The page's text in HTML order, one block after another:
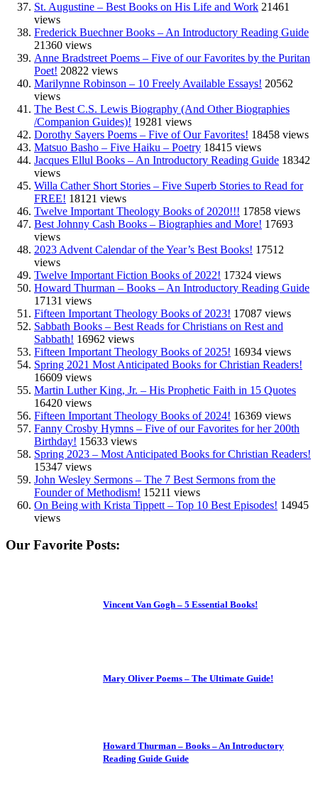
St. Augustine – Best Books on His Life and Work 21461
views
Frederick Buechner Books – An Introductory Reading Guide
21360 views
Anne Bradstreet Poems – Five of our Favorites by the Puritan
Poet! 20822 views
Marilynne Robinson – 10 Freely Available Essays! 20562
views
The Best C.S. Lewis Biography (And Other Biographies
/Companion Guides)! 19281 views
Dorothy Sayers Poems – Five of Our Favorites! 18458 views
Matsuo Basho – Five Haiku – Poetry 18415 views
Jacques Ellul Books – An Introductory Reading Guide 18342
views
Willa Cather Short Stories – Five Superb Stories to Read for
FREE! 18121 views
Twelve Important Theology Books of 2020!!! 17858 views
Best Johnny Cash Books – Biographies and More! 17693
views
2023 Advent Calendar of the Year’s Best Books! 17512
views
Twelve Important Fiction Books of 2022! 17324 views
Howard Thurman – Books – An Introductory Reading Guide
17131 views
Fifteen Important Theology Books of 2023! 17087 views
Sabbath Books – Best Reads for Christians on Rest and
Sabbath! 16962 views
Fifteen Important Theology Books of 2025! 16934 views
Spring 2021 Most Anticipated Books for Christian Readers!
16609 views
Martin Luther King, Jr. – His Prophetic Faith in 15 Quotes
16420 views
Fifteen Important Theology Books of 2024! 16369 views
Fanny Crosby Hymns – Five of our Favorites for her 200th
Birthday! 15633 views
Spring 2023 – Most Anticipated Books for Christian Readers!
15347 views
John Wesley Sermons – The 7 Best Sermons from the
Founder of Methodism! 15211 views
On Being with Krista Tippett – Top 10 Best Episodes! 14945
views
Our Favorite Posts:
Vincent Van Gogh – 5 Essential Books!
Mary Oliver Poems – The Ultimate Guide!
Howard Thurman – Books – An Introductory
Reading Guide Guide